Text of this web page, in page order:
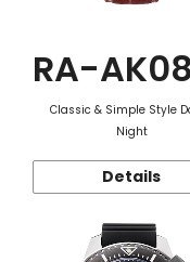
RA-
Classic & Simple Style
Night
Details